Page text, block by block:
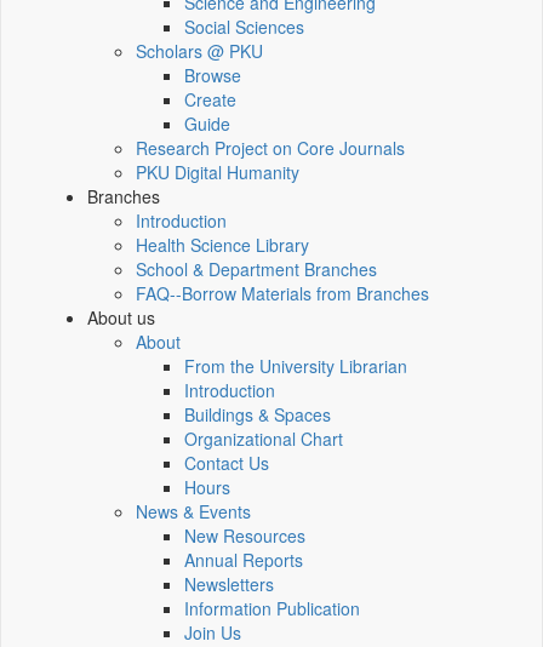
Social Sciences
Scholars @ PKU
Browse
Create
Guide
Research Project on Core Journals
PKU Digital Humanity
Branches
Introduction
Health Science Library
School & Department Branches
FAQ--Borrow Materials from Branches
About us
About
From the University Librarian
Introduction
Buildings & Spaces
Organizational Chart
Contact Us
Hours
News & Events
New Resources
Annual Reports
Newsletters
Information Publication
Join Us